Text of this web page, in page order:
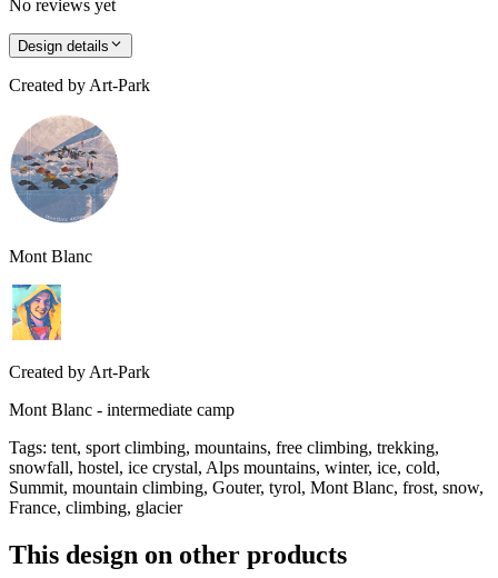
No reviews yet
Design details
Created by Art-Park
Mont Blanc
Created by Art-Park
Mont Blanc - intermediate camp
Tags: tent, sport climbing, mountains, free climbing, trekking,
snowfall, hostel, ice crystal, Alps mountains, winter, ice, cold,
Summit, mountain climbing, Gouter, tyrol, Mont Blanc, frost, snow,
France, climbing, glacier
This design on other products